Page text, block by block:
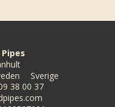
Sverige
38 00 37